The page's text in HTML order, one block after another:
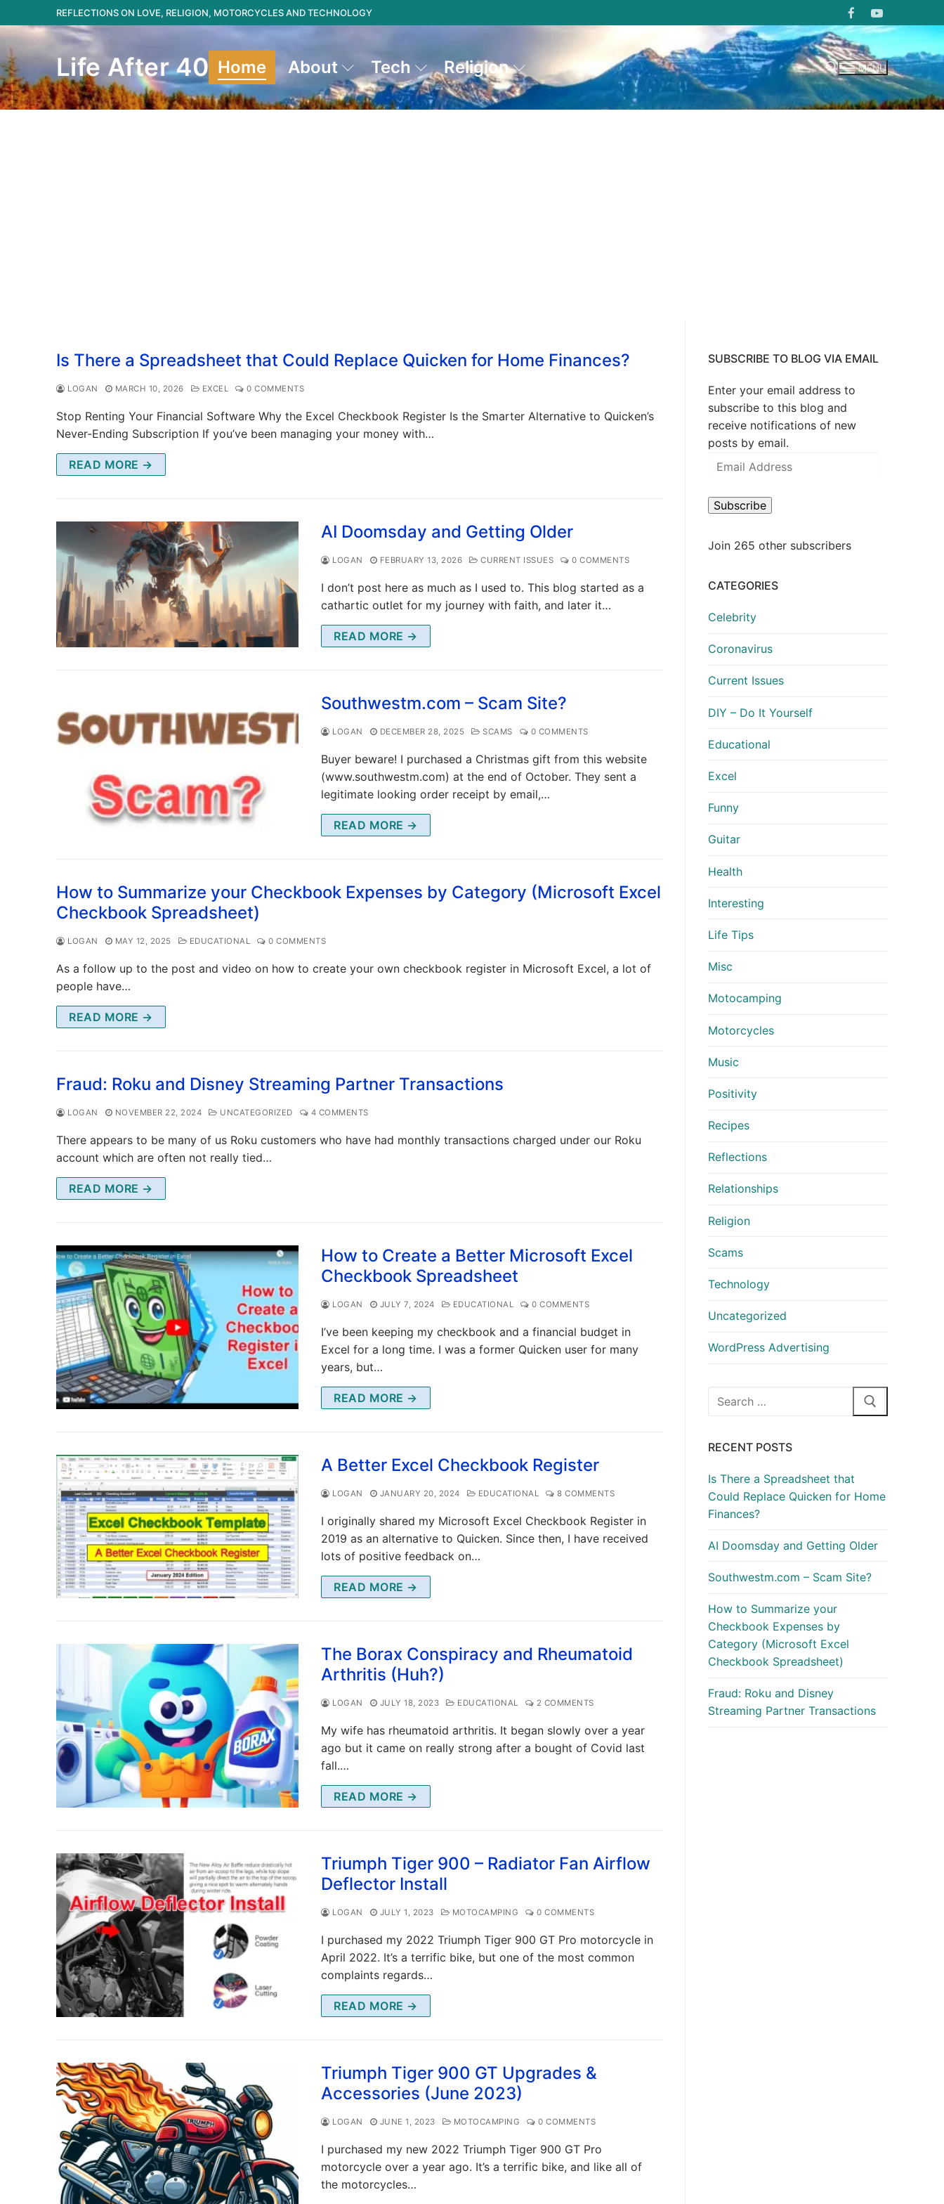
to
content
REFLECTIONS ON LOVE, RELIGION, MOTORCYCLES AND TECHNOLOGY
Life After 40 Home About Tech Religion MENU
Is There a Spreadsheet that Could Replace Quicken for Home Finances?
LOGAN MARCH 10, 2026 EXCEL 0 COMMENTS
Stop Renting Your Financial Software Why the Excel Checkbook Register Is the Smarter Alternative to Quicken’s
Never-Ending Subscription If you’ve been managing your money with…
READ MORE →
AI Doomsday and Getting Older
LOGAN FEBRUARY 13, 2026 CURRENT ISSUES 0 COMMENTS
I don’t post here as much as I used to. This blog started as a
cathartic outlet for my journey with faith, and later it…
READ MORE →
Southwestm.com – Scam Site?
LOGAN DECEMBER 28, 2025 SCAMS 0 COMMENTS
Buyer beware! I purchased a Christmas gift from this website
(www.southwestm.com) at the end of October. They sent a
legitimate looking order receipt by email,…
READ MORE →
How to Summarize your Checkbook Expenses by Category (Microsoft Excel
Checkbook Spreadsheet)
LOGAN MAY 12, 2025 EDUCATIONAL 0 COMMENTS
As a follow up to the post and video on how to create your own checkbook register in Microsoft Excel, a lot of
people have…
READ MORE →
Fraud: Roku and Disney Streaming Partner Transactions
LOGAN NOVEMBER 22, 2024 UNCATEGORIZED 4 COMMENTS
There appears to be many of us Roku customers who have had monthly transactions charged under our Roku
account which are often not really tied…
READ MORE →
How to Create a Better Microsoft Excel
Checkbook Spreadsheet
LOGAN JULY 7, 2024 EDUCATIONAL 0 COMMENTS
I’ve been keeping my checkbook and a financial budget in
Excel for a long time. I was a former Quicken user for many
years, but…
READ MORE →
A Better Excel Checkbook Register
LOGAN JANUARY 20, 2024 EDUCATIONAL 8 COMMENTS
I originally shared my Microsoft Excel Checkbook Register in
2019 as an alternative to Quicken. Since then, I have received
lots of positive feedback on…
READ MORE →
The Borax Conspiracy and Rheumatoid
Arthritis (Huh?)
LOGAN JULY 18, 2023 EDUCATIONAL 2 COMMENTS
My wife has rheumatoid arthritis. It began slowly over a year
ago but it came on really strong after a bought of Covid last
fall.…
READ MORE →
Triumph Tiger 900 – Radiator Fan Airflow
Deflector Install
LOGAN JULY 1, 2023 MOTOCAMPING 0 COMMENTS
I purchased my 2022 Triumph Tiger 900 GT Pro motorcycle in
April 2022. It’s a terrific bike, but one of the most common
complaints regards…
READ MORE →
Triumph Tiger 900 GT Upgrades &
Accessories (June 2023)
LOGAN JUNE 1, 2023 MOTOCAMPING 0 COMMENTS
I purchased my new 2022 Triumph Tiger 900 GT Pro
motorcycle over a year ago. It’s a terrific bike, and like all of
the motorcycles…
SUBSCRIBE TO BLOG VIA EMAIL
Enter your email address to
subscribe to this blog and
receive notifications of new
posts by email.
Email
Subscribe
Join 265 other subscribers
CATEGORIES
Celebrity
Coronavirus
Current Issues
DIY – Do It Yourself
Educational
Excel
Funny
Guitar
Health
Interesting
Life Tips
Misc
Motocamping
Motorcycles
Music
Positivity
Recipes
Reflections
Relationships
Religion
Scams
Technology
Uncategorized
WordPress Advertising
Search
RECENT POSTS
Is There a Spreadsheet that
Could Replace Quicken for Home
Finances?
AI Doomsday and Getting Older
Southwestm.com – Scam Site?
How to Summarize your
Checkbook Expenses by
Category (Microsoft Excel
Checkbook Spreadsheet)
Fraud: Roku and Disney
Streaming Partner Transactions